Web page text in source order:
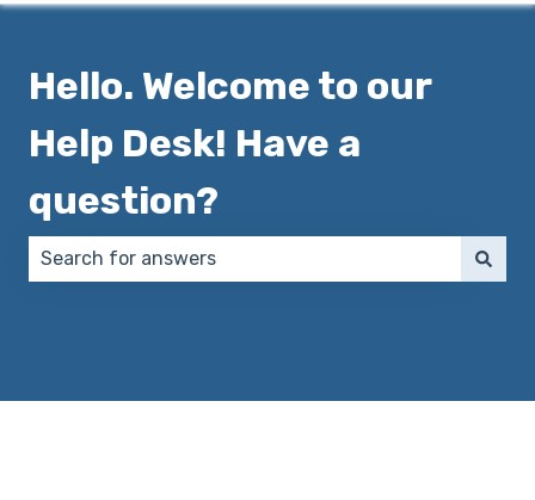
Hello. Welcome to our
Help Desk! Have a
question?